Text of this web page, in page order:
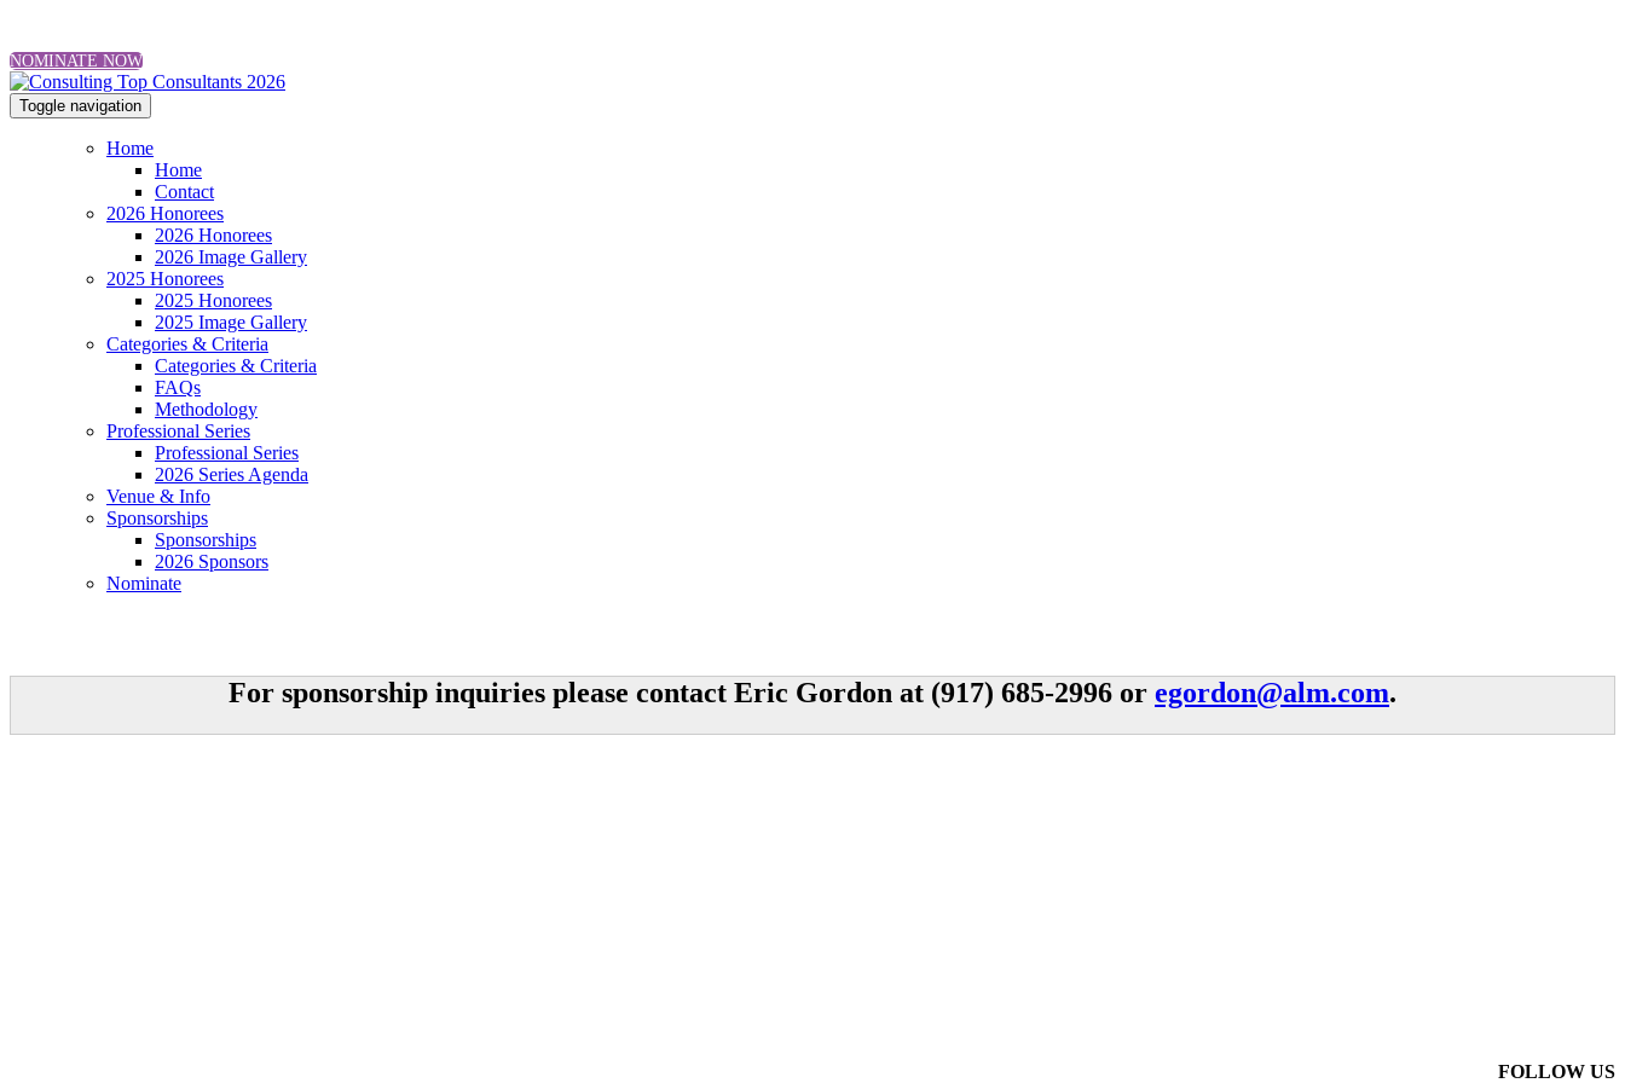
NOMINATE NOW
Toggle navigation
Home
Home
Contact
2026 Honorees
2026 Honorees
2026 Image Gallery
2025 Honorees
2025 Honorees
2025 Image Gallery
Categories & Criteria
Categories & Criteria
FAQs
Methodology
Professional Series
Professional Series
2026 Series Agenda
Venue & Info
Sponsorships
Sponsorships
2026 Sponsors
Nominate
For sponsorship inquiries please contact Eric Gordon at (917) 685-2996 or egordon@alm.com.
FOLLOW US